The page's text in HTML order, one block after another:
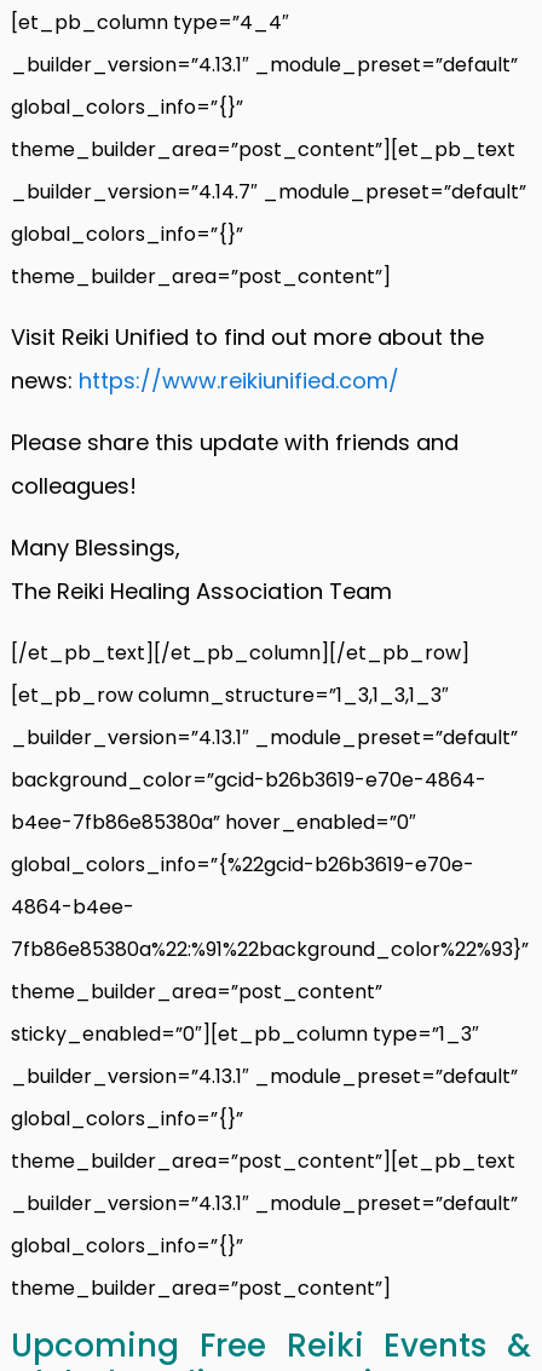
[et_pb_column type=”4_4″
_builder_version=”4.13.1″ _module_preset=”default”
global_colors_info=”{}”
theme_builder_area=”post_content”][et_pb_text
_builder_version=”4.14.7″ _module_preset=”default”
global_colors_info=”{}”
theme_builder_area=”post_content”]
Visit Reiki Unified to find out more about the
news: https://www.reikiunified.com/
Please share this update with friends and
colleagues!
Many Blessings,
The Reiki Healing Association Team
[/et_pb_text][/et_pb_column][/et_pb_row]
[et_pb_row column_structure=”1_3,1_3,1_3″
_builder_version=”4.13.1″ _module_preset=”default”
background_color=”gcid-b26b3619-e70e-4864-
b4ee-7fb86e85380a” hover_enabled=”0″
global_colors_info=”{%22gcid-b26b3619-e70e-
4864-b4ee-
7fb86e85380a%22:%91%22background_color%22%93}”
theme_builder_area=”post_content”
sticky_enabled=”0″][et_pb_column type=”1_3″
_builder_version=”4.13.1″ _module_preset=”default”
global_colors_info=”{}”
theme_builder_area=”post_content”][et_pb_text
_builder_version=”4.13.1″ _module_preset=”default”
global_colors_info=”{}”
theme_builder_area=”post_content”]
Upcoming Free Reiki Events &